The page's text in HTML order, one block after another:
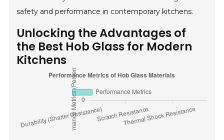
safety and performance in contemporary kitchens.
Unlocking the Advantages of
the Best Hob Glass for Modern
Kitchens